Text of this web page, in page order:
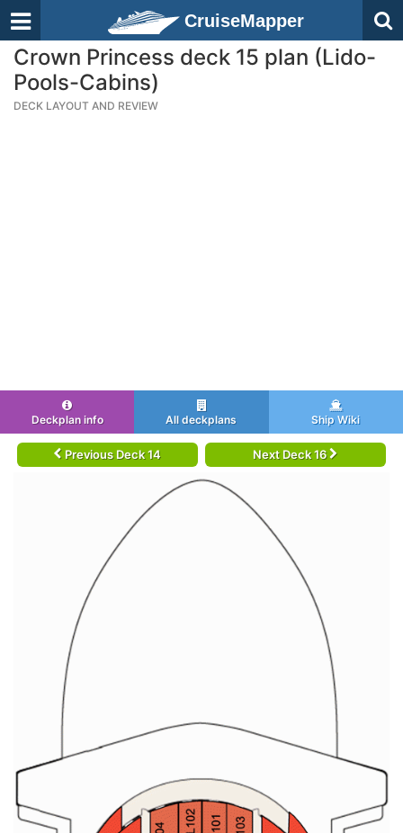
CruiseMapper
Crown Princess deck 15 plan (Lido-
Pools-Cabins)
DECK LAYOUT AND REVIEW
Deckplan info All deckplans Ship Wiki
Previous Deck 14 Next Deck 16